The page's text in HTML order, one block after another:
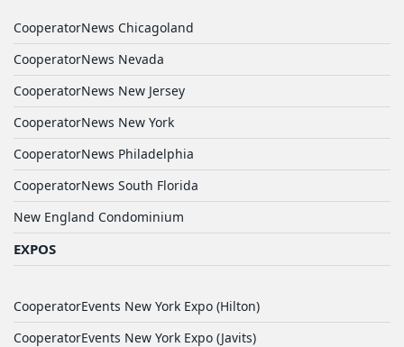
CooperatorNews Chicagoland
CooperatorNews Nevada
CooperatorNews New Jersey
CooperatorNews New York
CooperatorNews Philadelphia
CooperatorNews South Florida
New England Condominium
EXPOS
CooperatorEvents New York Expo (Hilton)
CooperatorEvents New York Expo (Javits)